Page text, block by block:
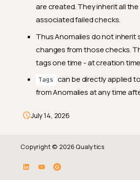
are created. They inherit all the
associated failed checks.
Thus Anomalies do not inherit
changes from those checks.
tags one time - at creation
Tags can be directly applied
from Anomalies at any time
July 14, 2026
Copyright © 2026 Qualytics